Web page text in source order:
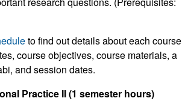
to find out details about each course
course objectives, course materials, a
and session dates.
Practice II (1 semester hours)